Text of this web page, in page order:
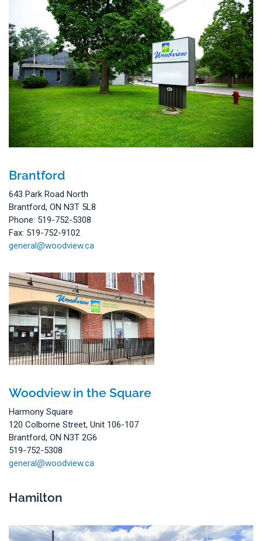
Brantford
643 Park Road North
Brantford, ON N3T 5L8
Phone: 519-752-5308
Fax: 519-752-9102
general@woodview.ca
Woodview in the Square
Harmony Square
120 Colborne Street, Unit 106-107
Brantford, ON N3T 2G6
519-752-5308
general@woodview.ca
Hamilton